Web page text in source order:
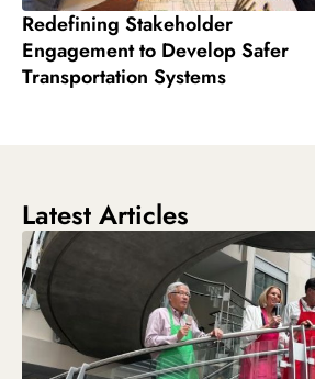
Redefining Stakeholder
Engagement to Develop Safer
Transportation Systems
Latest Articles